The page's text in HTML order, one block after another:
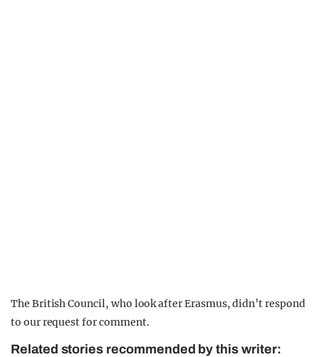
The British Council, who look after Erasmus, didn’t respond
to our request for comment.
Related stories recommended by this writer: